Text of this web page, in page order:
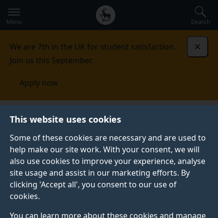
This website uses cookies
Some of these cookies are necessary and are used to
help make our site work. With your consent, we will
also use cookies to improve your experience, analyse
site usage and assist in our marketing efforts. By
clicking 'Accept all', you consent to our use of
cookies.
You can learn more about these cookies and manage
to
main
Secondary
navigation
Global
main
Menu Search
We are 7th in the UK for student satisfaction.
Join us this September.
Apply now
Food, Consumer Behaviour and Health Research
Centre
Completed projects
Communication
partnerships: effects of consensus, disagreements and
expertise
COMMUNICATION PARTNERSHIPS: EFFECTS OF
CONSENSUS, DISAGREEMENTS AND EXPERTISE